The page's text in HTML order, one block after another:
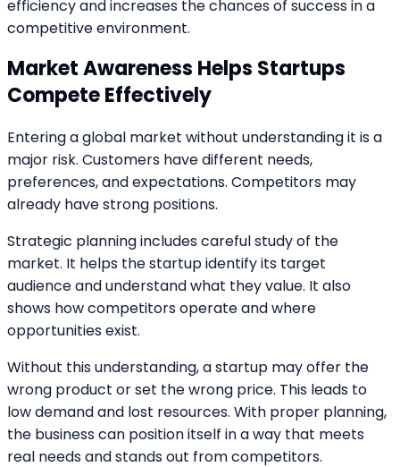
efficiency and increases the chances of success in a
competitive environment.
Market Awareness Helps Startups
Compete Effectively
Entering a global market without understanding it is a
major risk. Customers have different needs,
preferences, and expectations. Competitors may
already have strong positions.
Strategic planning includes careful study of the
market. It helps the startup identify its target
audience and understand what they value. It also
shows how competitors operate and where
opportunities exist.
Without this understanding, a startup may offer the
wrong product or set the wrong price. This leads to
low demand and lost resources. With proper planning,
the business can position itself in a way that meets
real needs and stands out from competitors.